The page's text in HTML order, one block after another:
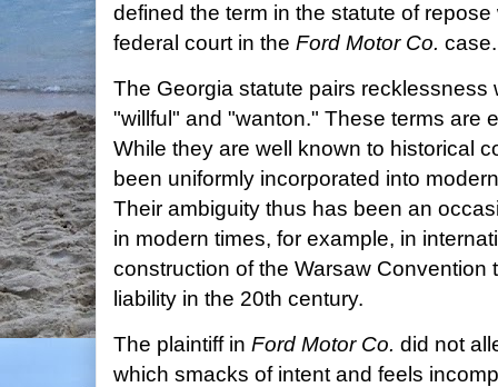
defined the term in the statute of
federal court in the Ford Motor Co. case.
The Georgia statute pairs recklessness
"willful" and "wanton." These terms are
While they are well known to historical
been uniformly incorporated into
Their ambiguity thus has been an
in modern times, for example, in
construction of the Warsaw Convention
liability in the 20th century.
The plaintiff in Ford Motor Co. did not
which smacks of intent and feels